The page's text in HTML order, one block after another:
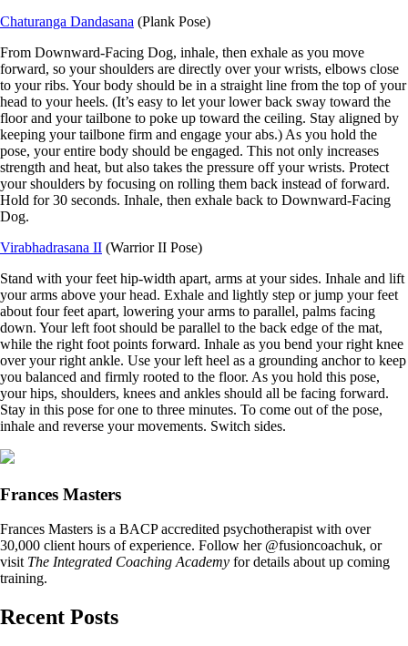
Chaturanga Dandasana (Plank Pose)
From Downward-Facing Dog, inhale, then exhale as you move
forward, so your shoulders are directly over your wrists, elbows close
to your ribs. Your body should be in a straight line from the top of your
head to your heels. (It’s easy to let your lower back sway toward the
floor and your tailbone to poke up toward the ceiling. Stay aligned by
keeping your tailbone firm and engage your abs.) As you hold the
pose, your entire body should be engaged. This not only increases
strength and heat, but also takes the pressure off your wrists. Protect
your shoulders by focusing on rolling them back instead of forward.
Hold for 30 seconds. Inhale, then exhale back to Downward-Facing
Dog.
Virabhadrasana II (Warrior II Pose)
Stand with your feet hip-width apart, arms at your sides. Inhale and lift
your arms above your head. Exhale and lightly step or jump your feet
about four feet apart, lowering your arms to parallel, palms facing
down. Your left foot should be parallel to the back edge of the mat,
while the right foot points forward. Inhale as you bend your right knee
over your right ankle. Use your left heel as a grounding anchor to keep
you balanced and firmly rooted to the floor. As you hold this pose,
your hips, shoulders, knees and ankles should all be facing forward.
Stay in this pose for one to three minutes. To come out of the pose,
inhale and reverse your movements. Switch sides.
Frances Masters
Frances Masters is a BACP accredited psychotherapist with over
30,000 client hours of experience. Follow her @fusioncoachuk, or
visit The Integrated Coaching Academy for details about up coming
training.
Recent Posts